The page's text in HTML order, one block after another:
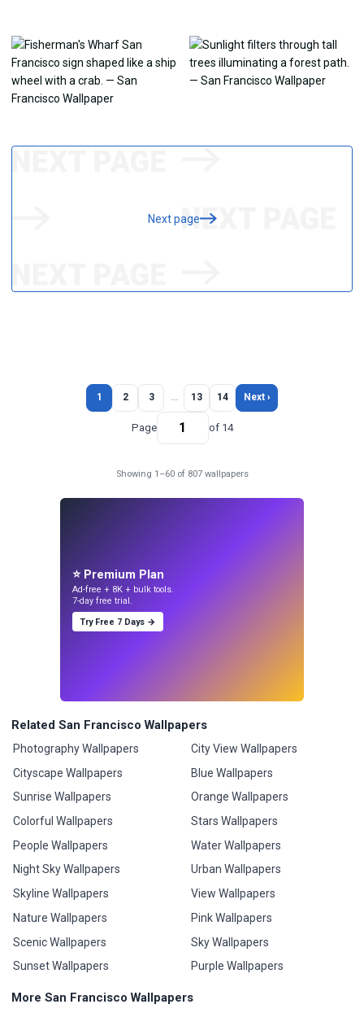
Next page
1 2 3 … 13 14 Next ›
Page of 14
Showing 1–60 of 807 wallpapers
⭐ Premium Plan
Ad-free + 8K + bulk tools.
7-day free trial.
Try Free 7 Days →
Related San Francisco Wallpapers
Photography Wallpapers
Cityscape Wallpapers
Sunrise Wallpapers
Colorful Wallpapers
People Wallpapers
Night Sky Wallpapers
Skyline Wallpapers
Nature Wallpapers
Scenic Wallpapers
Sunset Wallpapers
City View Wallpapers
Blue Wallpapers
Orange Wallpapers
Stars Wallpapers
Water Wallpapers
Urban Wallpapers
View Wallpapers
Pink Wallpapers
Sky Wallpapers
Purple Wallpapers
More San Francisco Wallpapers